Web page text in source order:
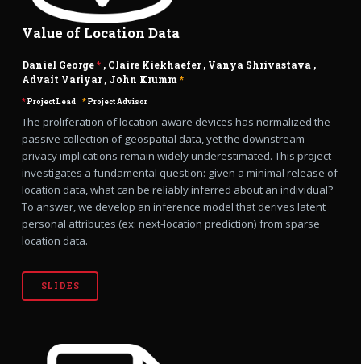
Value of Location Data
Daniel George*, Claire Kiekhaefer, Vanya Shrivastava,
Advait Variyar, John Krumm *
*Project Lead *Project Advisor
The proliferation of location-aware devices has normalized the
passive collection of geospatial data, yet the downstream
privacy implications remain widely underestimated. This project
investigates a fundamental question: given a minimal release of
location data, what can be reliably inferred about an individual?
To answer, we develop an inference model that derives latent
personal attributes (ex: next-location prediction) from sparse
location data.
SLIDES